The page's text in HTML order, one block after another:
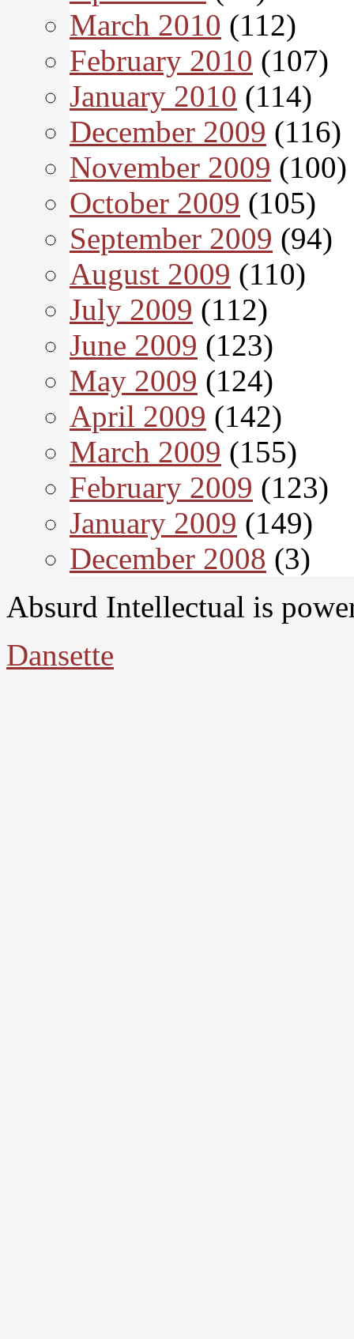
March 2010 (112)
February 2010 (107)
January 2010 (114)
December 2009 (116)
November 2009 (100)
October 2009 (105)
September 2009 (94)
August 2009 (110)
July 2009 (112)
June 2009 (123)
May 2009 (124)
April 2009 (142)
March 2009 (155)
February 2009 (123)
January 2009 (149)
December 2008 (3)
Absurd Intellectual is
Dansette